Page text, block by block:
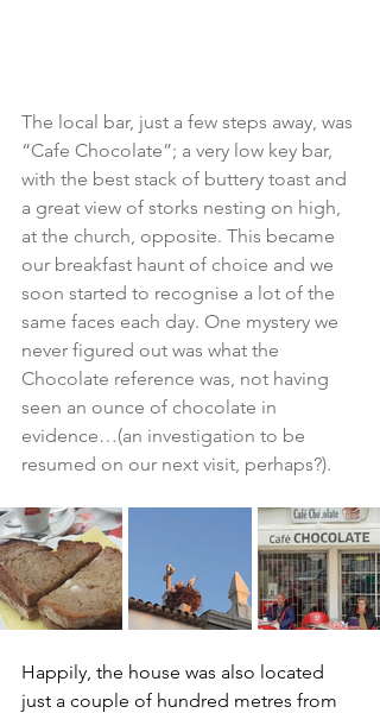
The local bar, just a few steps away, was
“Cafe Chocolate”; a very low key bar,
with the best stack of buttery toast and
a great view of storks nesting on high,
at the church, opposite. This became
our breakfast haunt of choice and we
soon started to recognise a lot of the
same faces each day. One mystery we
never figured out was what the
Chocolate reference was, not having
seen an ounce of chocolate in
evidence…(an investigation to be
resumed on our next visit, perhaps?).
Happily, the house was also located
just a couple of hundred metres from